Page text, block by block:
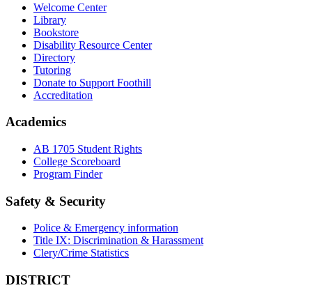
Welcome Center
Library
Bookstore
Disability Resource Center
Directory
Tutoring
Donate to Support Foothill
Accreditation
Academics
AB 1705 Student Rights
College Scoreboard
Program Finder
Safety & Security
Police & Emergency information
Title IX: Discrimination & Harassment
Clery/Crime Statistics
DISTRICT